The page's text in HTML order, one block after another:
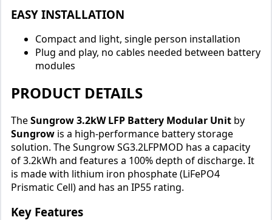
EASY INSTALLATION
Compact and light, single person installation
Plug and play, no cables needed between battery
modules
PRODUCT DETAILS
TheSungrow 3.2kW LFP Battery Modular Unit by
Sungrow is a high-performance battery storage
solution. The Sungrow SG3.2LFPMOD has a capacity
of 3.2kWh and features a 100% depth of discharge. It
is made with lithium iron phosphate (LiFePO4
Prismatic Cell) and has an IP55 rating.
Key Features